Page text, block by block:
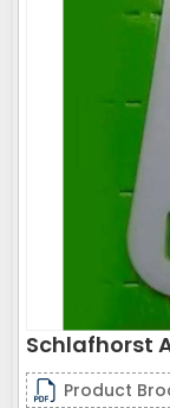
Schlafhorst
Product